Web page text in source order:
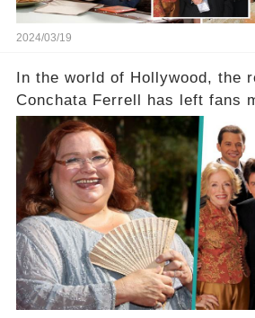
2024/03/19
In the world of Hollywood, the
Conchata Ferrell has left fans
of the iconic actress known for
in Two and a Half Men. But
Ferrell hold behind her sassy
character, and how did her
she worked with? Click the
to uncover the full story.